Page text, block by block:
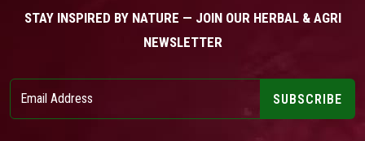
STAY INSPIRED BY NATURE — JOIN OUR HERBAL & AGRI
NEWSLETTER
SUBSCRIBE